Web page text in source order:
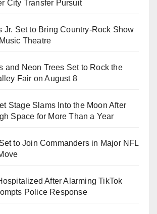
City Transfer Pursuit
Jr. Set to Bring Country-Rock Show
Theatre
and Neon Trees Set to Rock the
Fair on August 8
Stage Slams Into the Moon After
Space for More Than a Year
to Join Commanders in Major NFL
After Alarming TikTok
Police Response